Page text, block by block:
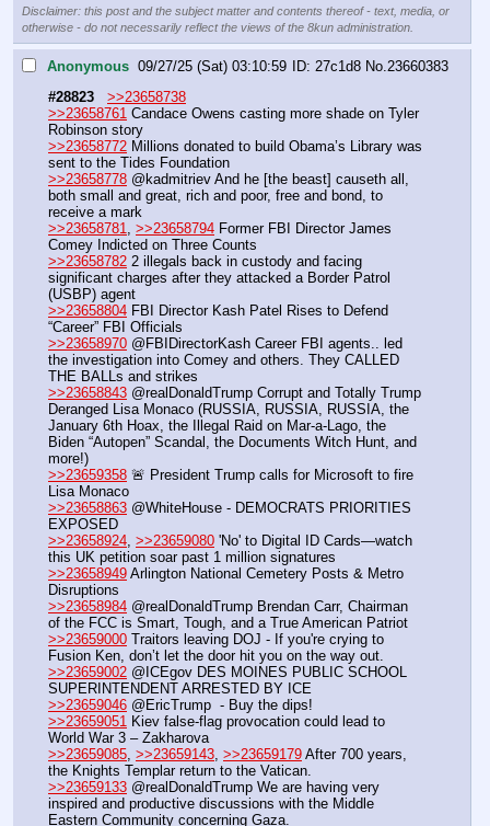
Disclaimer: this post and the subject matter and contents thereof - text, media, or
otherwise - do not necessarily reflect the views of the 8kun administration.
Anonymous 09/27/25 (Sat) 03:10:59 27c1d8 No.23660383
#28823
>>23658738
>>23658761 Candace Owens casting more shade on Tyler
Robinson story
>>23658772 Millions donated to build Obama’s Library was
sent to the Tides Foundation
>>23658778 @kadmitriev And he [the beast] causeth all,
both small and great, rich and poor, free and bond, to
receive a mark
>>23658781, >>23658794 Former FBI Director James
Comey Indicted on Three Counts
>>23658782 2 illegals back in custody and facing
significant charges after they attacked a Border Patrol
(USBP) agent
>>23658804 FBI Director Kash Patel Rises to Defend
“Career” FBI Officials
>>23658970 @FBIDirectorKash Career FBI agents.. led
the investigation into Comey and others. They CALLED
THE BALLs and strikes
>>23658843 @realDonaldTrump Corrupt and Totally Trump
Deranged Lisa Monaco (RUSSIA, RUSSIA, RUSSIA, the
January 6th Hoax, the Illegal Raid on Mar-a-Lago, the
Biden “Autopen” Scandal, the Documents Witch Hunt, and
more!)
>>23659358 🚨 President Trump calls for Microsoft to fire
Lisa Monaco
>>23658863 @WhiteHouse - DEMOCRATS PRIORITIES
EXPOSED
>>23658924, >>23659080 'No' to Digital ID Cards—watch
this UK petition soar past 1 million signatures
>>23658949 Arlington National Cemetery Posts & Metro
Disruptions
>>23658984 @realDonaldTrump Brendan Carr, Chairman
of the FCC is Smart, Tough, and a True American Patriot
>>23659000 Traitors leaving DOJ - If you're crying to
Fusion Ken, don’t let the door hit you on the way out.
>>23659002 @ICEgov DES MOINES PUBLIC SCHOOL
SUPERINTENDENT ARRESTED BY ICE
>>23659046 @EricTrump  - Buy the dips!
>>23659051 Kiev false-flag provocation could lead to
World War 3 – Zakharova
>>23659085, >>23659143, >>23659179 After 700 years,
the Knights Templar return to the Vatican.
>>23659133 @realDonaldTrump We are having very
inspired and productive discussions with the Middle
Eastern Community concerning Gaza.